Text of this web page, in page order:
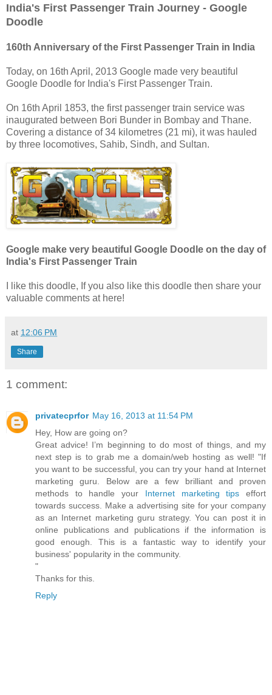
India's First Passenger Train Journey - Google
Doodle
160th Anniversary of the First Passenger Train in India
Today, on 16th April, 2013 Google made very beautiful
Google Doodle for India's First Passenger Train.
On 16th April 1853, the first passenger train service was
inaugurated between Bori Bunder in Bombay and Thane.
Covering a distance of 34 kilometres (21 mi), it was hauled
by three locomotives, Sahib, Sindh, and Sultan.
Google make very beautiful Google Doodle on the day of
India's First Passenger Train
I like this doodle, If you also like this doodle then share your
valuable comments at here!
at 12:06 PM
Share
1 comment:
privatecprfor May 16, 2013 at 11:54 PM
Hey, How are going on?
Great advice! I’m beginning to do most of things, and my
next step is to grab me a domain/web hosting as well! "If
you want to be successful, you can try your hand at Internet
marketing guru. Below are a few brilliant and proven
methods to handle your Internet marketing tips effort
towards success. Make a advertising site for your company
as an Internet marketing guru strategy. You can post it in
online publications and publications if the information is
good enough. This is a fantastic way to identify your
business' popularity in the community.
"
Thanks for this.
Reply